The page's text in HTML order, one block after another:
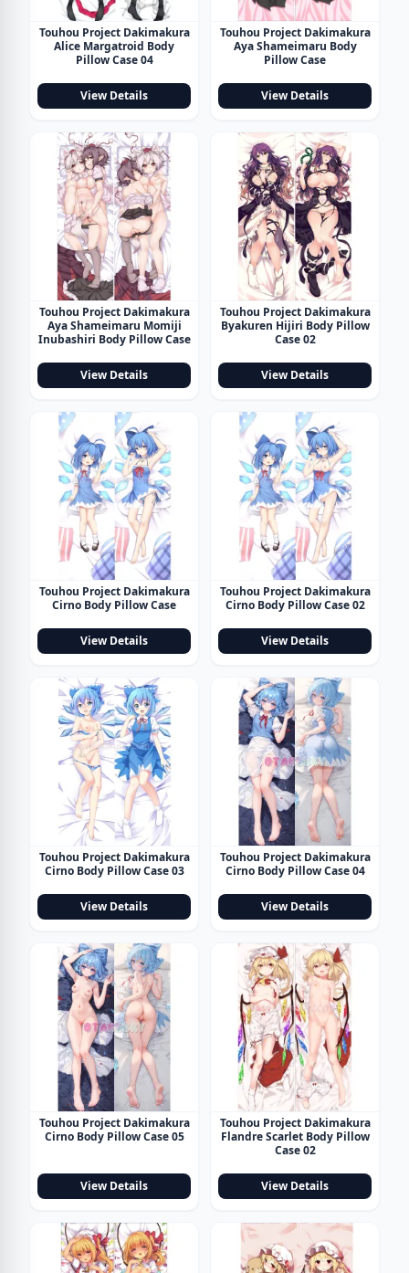
Touhou Project Dakimakura
Alice Margatroid Body
Pillow Case 04
View Details
Touhou Project Dakimakura
Aya Shameimaru Body
Pillow Case
View Details
Touhou Project Dakimakura
Aya Shameimaru Momiji
Inubashiri Body Pillow Case
View Details
Touhou Project Dakimakura
Byakuren Hijiri Body Pillow
Case 02
View Details
Touhou Project Dakimakura
Cirno Body Pillow Case
View Details
Touhou Project Dakimakura
Cirno Body Pillow Case 02
View Details
Touhou Project Dakimakura
Cirno Body Pillow Case 03
View Details
Touhou Project Dakimakura
Cirno Body Pillow Case 04
View Details
Touhou Project Dakimakura
Cirno Body Pillow Case 05
View Details
Touhou Project Dakimakura
Flandre Scarlet Body Pillow
Case 02
View Details